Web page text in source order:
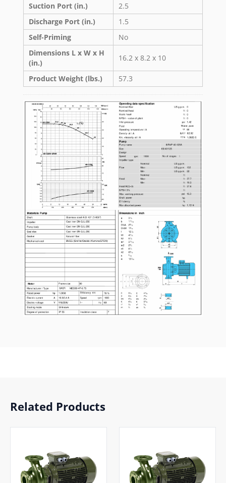
Suction Port (in.)
2.5
Discharge Port (in.)
1.5
Self-Priming
No
Dimensions L x W x H
(in.)
16.2 x 8.2 x 10
Product Weight (lbs.) 57.3
Related Products